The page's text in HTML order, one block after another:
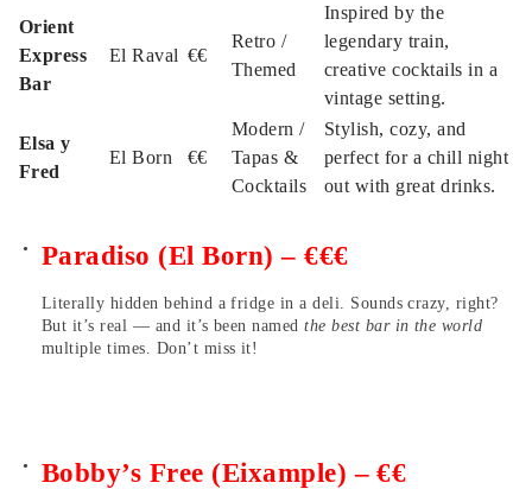
Orient
Express
Bar
El Raval €€
Retro /
Themed
Inspired by the
legendary train,
creative cocktails in a
vintage setting.
Elsa y
Fred
El Born €€
Modern /
Tapas &
Cocktails
Stylish, cozy, and
perfect for a chill night
out with great drinks.
Paradiso (El Born) – €€€
Literally hidden behind a fridge in a deli. Sounds crazy, right?
But it’s real — and it’s been namedthe best bar in the world
multiple times. Don’t miss it!
Bobby’s Free (Eixample) – €€